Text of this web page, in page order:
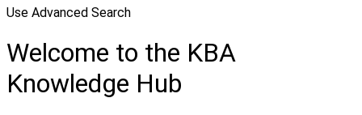
Use Advanced Search
Welcome to the KBA
Knowledge Hub